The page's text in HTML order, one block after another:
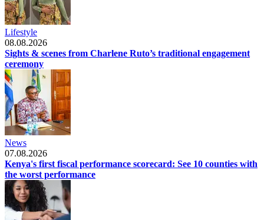
Lifestyle
08.08.2026
Sights & scenes from Charlene Ruto’s traditional engagement
ceremony
News
07.08.2026
Kenya's first fiscal performance scorecard: See 10 counties with
the worst performance